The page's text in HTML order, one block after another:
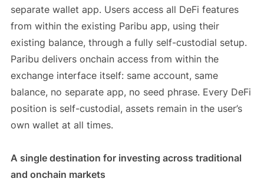
separate wallet app. Users access all DeFi features
from within the existing Paribu app, using their
existing balance, through a fully self-custodial setup.
Paribu delivers onchain access from within the
exchange interface itself: same account, same
balance, no separate app, no seed phrase. Every DeFi
position is self-custodial, assets remain in the user’s
own wallet at all times.
A single destination for investing across traditional
and onchain markets